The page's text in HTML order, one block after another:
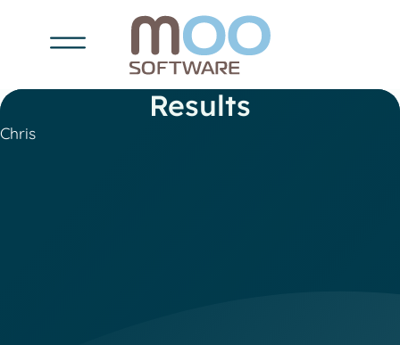
Results
Chris